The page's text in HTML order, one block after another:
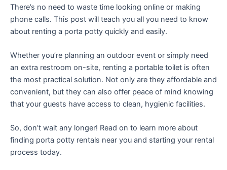
There’s no need to waste time looking online or making
phone calls. This post will teach you all you need to know
about renting a porta potty quickly and easily.
Whether you’re planning an outdoor event or simply need
an extra restroom on-site, renting a portable toilet is often
the most practical solution. Not only are they affordable and
convenient, but they can also offer peace of mind knowing
that your guests have access to clean, hygienic facilities.
So, don’t wait any longer! Read on to learn more about
finding porta potty rentals near you and starting your rental
process today.